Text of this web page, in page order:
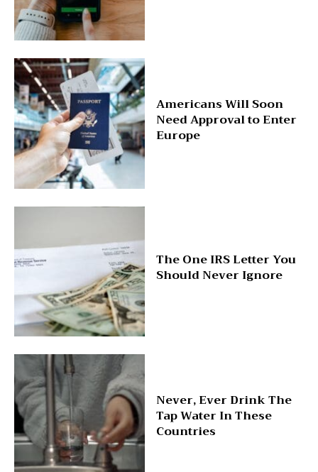
Americans Will Soon
Need Approval to Enter
Europe
The One IRS Letter You
Should Never Ignore
Never, Ever Drink The
Tap Water In These
Countries